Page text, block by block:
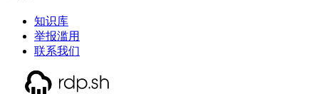
知识库
举报滥用
联系我们